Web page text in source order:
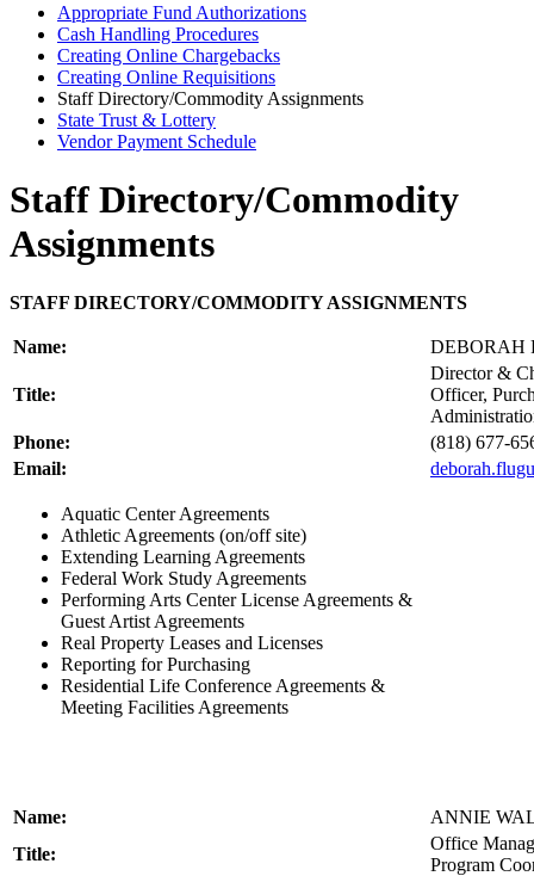
Appropriate Fund Authorizations
Cash Handling Procedures
Creating Online Chargebacks
Creating Online Requisitions
Staff Directory/Commodity Assignments
State Trust & Lottery
Vendor Payment Schedule
Staff Directory/Commodity
Assignments
STAFF DIRECTORY/COMMODITY ASSIGNMENTS
Name: DEBORAH
Title:
Director &
Officer,
Phone:
(818) 677-
Email:
Aquatic Center Agreements
Athletic Agreements (on/off site)
Extending Learning Agreements
Federal Work Study Agreements
Performing Arts Center License Agreements &
Guest Artist Agreements
Real Property Leases and Licenses
Reporting for Purchasing
Residential Life Conference Agreements &
Meeting Facilities Agreements
Name:
ANNIE
Title:
Office
Program